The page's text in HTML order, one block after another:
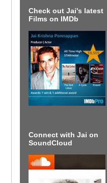
Check out Jai's latest
Films on IMDb
Connect with Jai on
SoundCloud